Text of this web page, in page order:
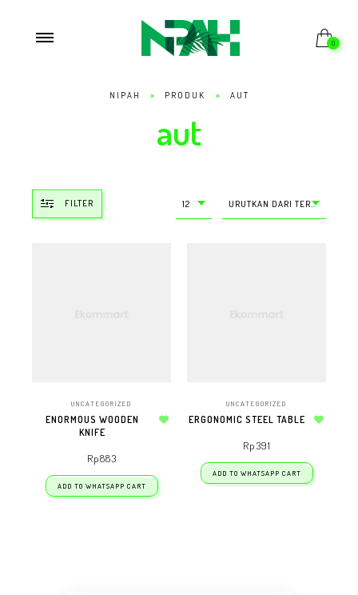
0
NIPAH > PRODUK > AUT
aut
FILTER 12 URUTKAN DARI TERMURAH
UNCATEGORIZED
ENORMOUS WOODEN
KNIFE
Rp883
ADD TO WHATSAPP CART
UNCATEGORIZED
ERGONOMIC STEEL TABLE
Rp391
ADD TO WHATSAPP CART